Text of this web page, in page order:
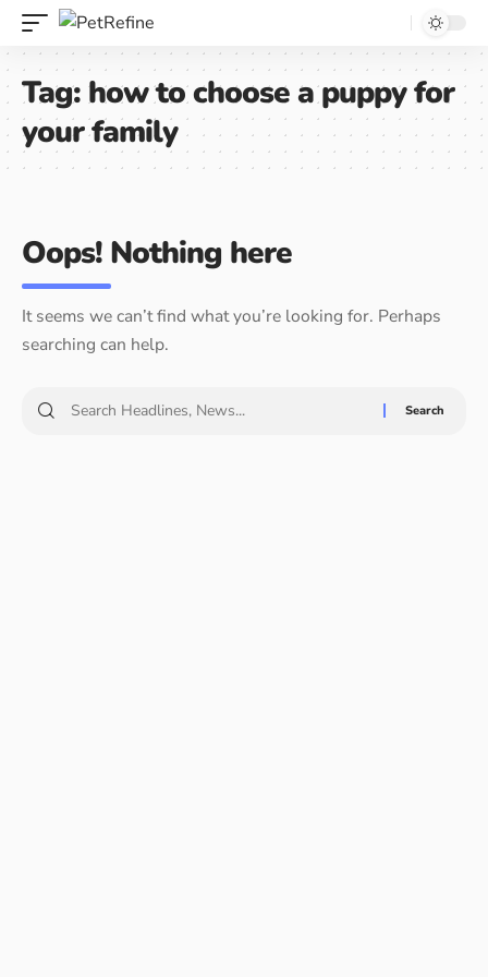
Tag:how to choose a puppy for
your family
Oops! Nothing here
It seems we can’t find what you’re looking for. Perhaps
searching can help.